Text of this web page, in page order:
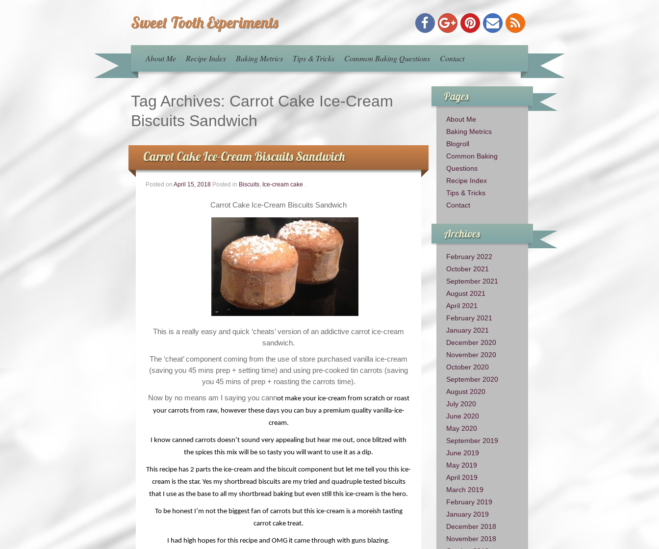
Sweet Tooth Experiments
About Me Recipe Index Baking Metrics Tips & Tricks Common Baking Questions Contact
Tag Archives: Carrot Cake Ice-Cream
Biscuits Sandwich
Carrot Cake Ice-Cream Biscuits Sandwich
Posted on April 15, 2018 Posted in Biscuits, Ice-cream cake .
Carrot Cake Ice-Cream Biscuits Sandwich
This is a really easy and quick ‘cheats’ version of an addictive carrot ice-cream
sandwich.
The ‘cheat’ component coming from the use of store purchased vanilla ice-cream
(saving you 45 mins prep + setting time) and using pre-cooked tin carrots (saving
you 45 mins of prep + roasting the carrots time).
Now by no means am I saying you cannot make your ice-cream from scratch or roast
your carrots from raw, however these days you can buy a premium quality vanilla-ice-
cream.
I know canned carrots doesn’t sound very appealing but hear me out, once blitzed with
the spices this mix will be so tasty you will want to use it as a dip.
This recipe has 2 parts the ice-cream and the biscuit component but let me tell you this ice-
cream is the star. Yes my shortbread biscuits are my tried and quadruple tested biscuits
that I use as the base to all my shortbread baking but even still this ice-cream is the hero.
To be honest I’m not the biggest fan of carrots but this ice-cream is a moreish tasting
carrot cake treat.
I had high hopes for this recipe and OMG it came through with guns blazing.
Pages
About Me
Baking Metrics
Blogroll
Common Baking
Questions
Recipe Index
Tips & Tricks
Contact
Archives
February 2022
October 2021
September 2021
August 2021
April 2021
February 2021
January 2021
December 2020
November 2020
October 2020
September 2020
August 2020
July 2020
June 2020
May 2020
September 2019
June 2019
May 2019
April 2019
March 2019
February 2019
January 2019
December 2018
November 2018